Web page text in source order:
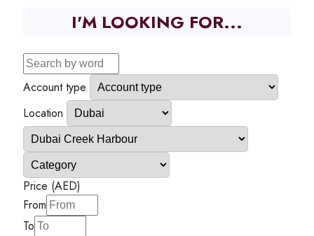
I'M LOOKING FOR...
Account type
Location
Price (AED)
From
To